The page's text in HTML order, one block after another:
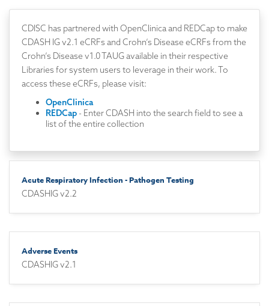
CDISC has partnered with OpenClinica and REDCap to make
CDASH IG v2.1 eCRFs and Crohn’s Disease eCRFs from the
Crohn’s Disease v1.0 TAUG available in their respective
Libraries for system users to leverage in their work. To
access these eCRFs, please visit:
OpenClinica
REDCap - Enter CDASH into the search field to see a
list of the entire collection
Acute Respiratory Infection - Pathogen Testing
CDASHIG v2.2
Adverse Events
CDASHIG v2.1